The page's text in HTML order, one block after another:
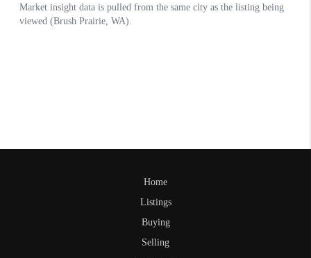
Home
Listings
Buying
Selling